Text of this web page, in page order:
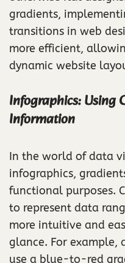
gradients,
transitions in web
more efficient,
dynamic website
Infographics: Using
Information
In the world of data
infographics,
functional purposes.
to represent data
more intuitive and
glance. For example,
use a blue-to-red